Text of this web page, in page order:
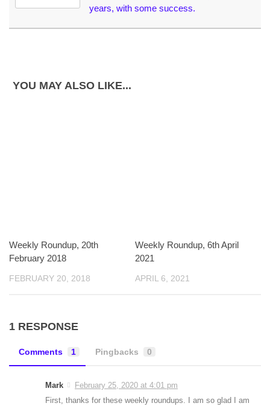
years, with some success.
YOU MAY ALSO LIKE...
Weekly Roundup, 20th
February 2018
FEBRUARY 20, 2018
Weekly Roundup, 6th April
2021
APRIL 6, 2021
1 RESPONSE
Comments 1 Pingbacks 0
Mark
February 25, 2020 at 4:01 pm
First, thanks for these weekly roundups. I am so glad I am